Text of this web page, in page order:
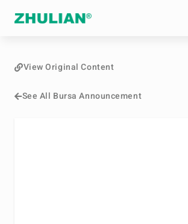
See All Bursa Announcement
View Original Content